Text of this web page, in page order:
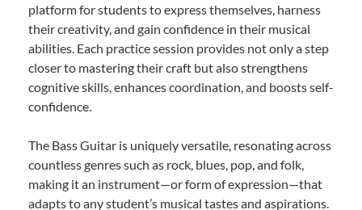
platform for students to express themselves, harness
their creativity, and gain confidence in their musical
abilities. Each practice session provides not only a step
closer to mastering their craft but also strengthens
cognitive skills, enhances coordination, and boosts self-
confidence.
The Bass Guitar is uniquely versatile, resonating across
countless genres such as rock, blues, pop, and folk,
making it an instrument—or form of expression—that
adapts to any student’s musical tastes and aspirations.